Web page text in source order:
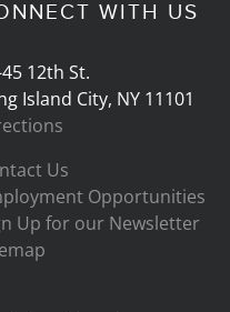
WITH US
12th St.
Island City, NY 11101
Us
Opportunities
Up for our Newsletter